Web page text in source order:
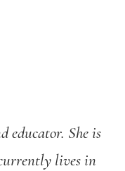
educator. She is
lives in